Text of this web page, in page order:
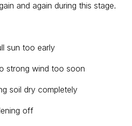
and again during this stage.
sun too early
strong wind too soon
soil dry completely
off